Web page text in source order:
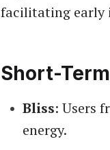
facilitating early
Short-
Bliss: Users
energy.